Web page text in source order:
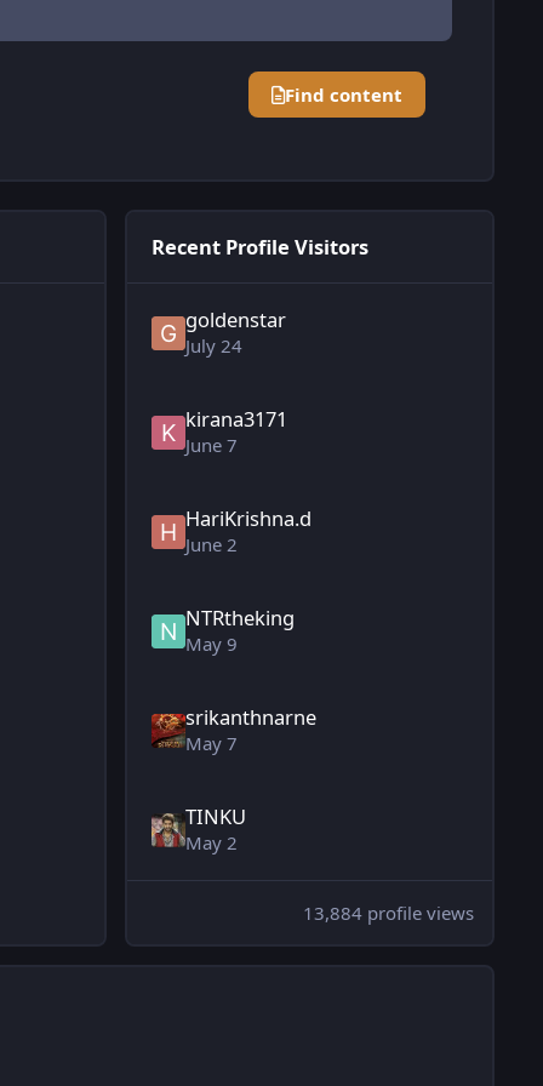
Find content
Recent Profile Visitors
goldenstar
July 24
kirana3171
June 7
HariKrishna.d
June 2
NTRtheking
May 9
srikanthnarne
May 7
TINKU
May 2
13,884 profile views